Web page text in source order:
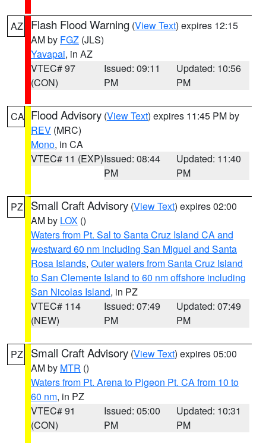
AZ Flash Flood Warning (View Text) expires 12:15
AM by FGZ (JLS)
Yavapai, in AZ
VTEC# 97
(CON)
Issued: 09:11
PM
Updated: 10:56
PM
CA Flood Advisory (View Text) expires 11:45 PM by
REV (MRC)
Mono, in CA
VTEC# 11 (EXP)Issued: 08:44
PM
Updated: 11:40
PM
PZ Small Craft Advisory (View Text) expires 02:00
AM by LOX ()
Waters from Pt. Sal to Santa Cruz Island CA and
westward 60 nm including San Miguel and Santa
Rosa Islands, Outer waters from Santa Cruz Island
to San Clemente Island to 60 nm offshore including
San Nicolas Island, in PZ
VTEC# 114
(NEW)
Issued: 07:49
PM
Updated: 07:49
PM
PZ Small Craft Advisory (View Text) expires 05:00
AM by MTR ()
Waters from Pt. Arena to Pigeon Pt. CA from 10 to
60 nm, in PZ
VTEC# 91
(CON)
Issued: 05:00
PM
Updated: 10:31
PM